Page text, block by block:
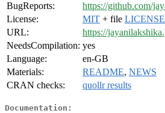
BugReports:
https://github.com/
License:
MIT + file LICENSE
URL:
https://
NeedsCompilation: yes
Language:
en-GB
Materials:
README, NEWS
CRAN checks:
quollr results
Documentation: